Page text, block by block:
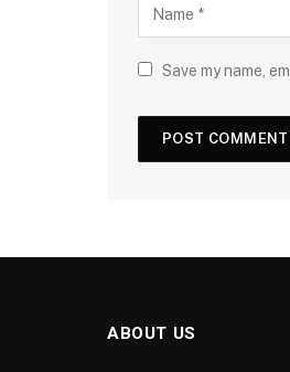
Save my name,
ABOUT US